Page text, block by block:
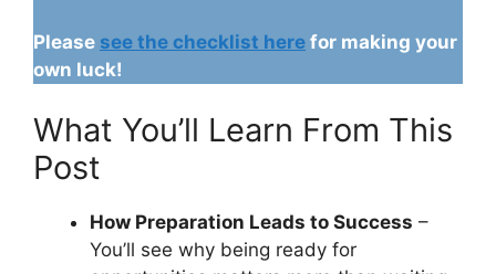
Please see the checklist here for making your
own luck!
What You’ll Learn From This
Post
How Preparation Leads to Success –
You’ll see why being ready for